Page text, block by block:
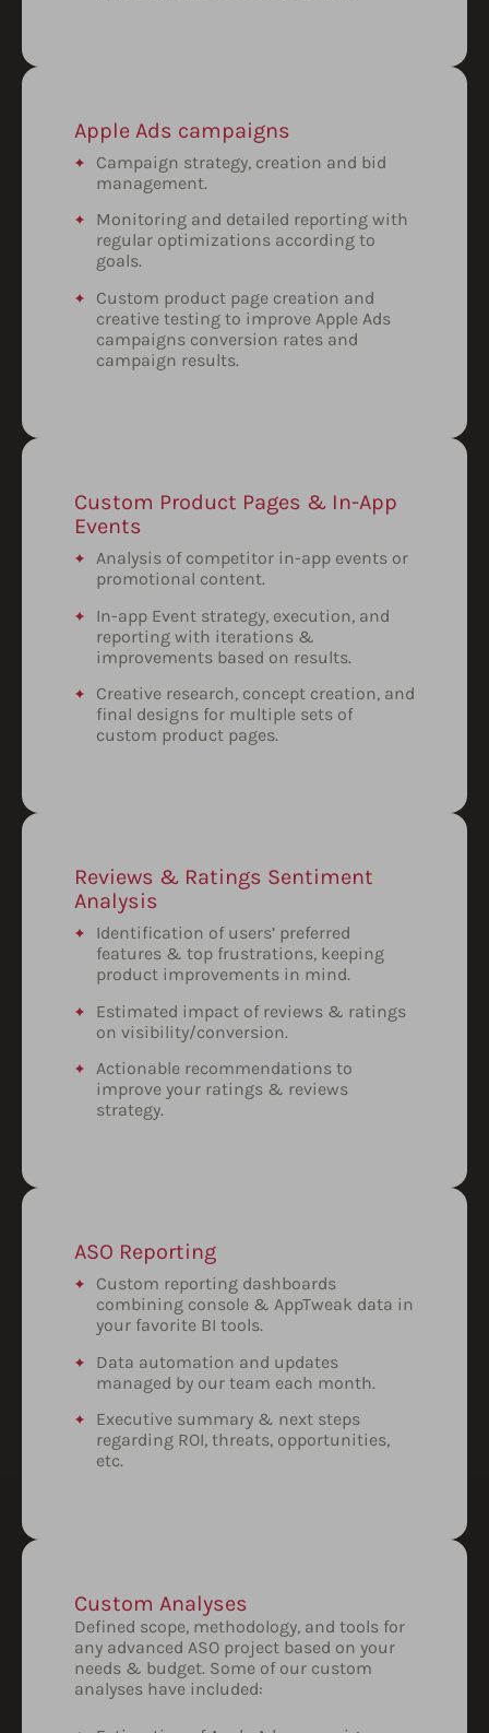
Apple Ads campaigns
Campaign strategy, creation and bid
management.
Monitoring and detailed reporting with
regular optimizations according to
goals.
Custom product page creation and
creative testing to improve Apple Ads
campaigns conversion rates and
campaign results.
Custom Product Pages & In-App
Events
Analysis of competitor in-app events or
promotional content.
In-app Event strategy, execution, and
reporting with iterations &
improvements based on results.
Creative research, concept creation, and
final designs for multiple sets of
custom product pages.
Reviews & Ratings Sentiment
Analysis
Identification of users’ preferred
features & top frustrations, keeping
product improvements in mind.
Estimated impact of reviews & ratings
on visibility/conversion.
Actionable recommendations to
improve your ratings & reviews
strategy.
ASO Reporting
Custom reporting dashboards
combining console & AppTweak data in
your favorite BI tools.
Data automation and updates
managed by our team each month.
Executive summary & next steps
regarding ROI, threats, opportunities,
etc.
Custom Analyses
Defined scope, methodology, and tools for
any advanced ASO project based on your
needs & budget. Some of our custom
analyses have included: